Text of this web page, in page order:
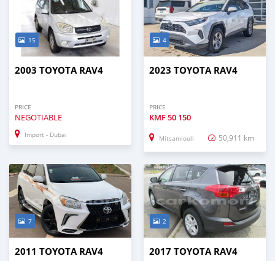
15
2003 TOYOTA RAV4
PRICE
NEGOTIABLE
Import - Dubai
4
2023 TOYOTA RAV4
PRICE
KMF50 150
Mitsamiouli 50,911 km
7
2011 TOYOTA RAV4
2
2017 TOYOTA RAV4